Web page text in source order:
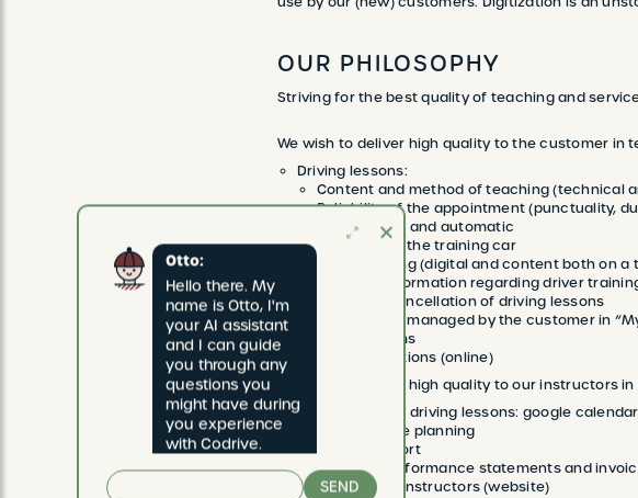
OUR PHILOSOPHY
Striving for the best quality of teaching and
We wish to deliver high quality to the customer in
Driving lessons:
Content and method of teaching (technical
Reliability of the appointment (punctuality,
Both manual and automatic
Condition of the training car
Lesson reporting (digital and content both on
Provision of information regarding driver
Booking and cancellation of driving lessons
Easy: online, managed by the customer in
Flexible terms
Payment options (online)
We wish to deliver high quality to our instructors
Organization of driving lessons: google
Reliability of the planning
Teaching support
Drawing up performance statements and
Promoting our instructors (website)
Otto:
Hello there. My
name is Otto, I'm
your AI assistant
and I can guide
you through any
questions you
might have during
you experience
with Codrive.
SEND